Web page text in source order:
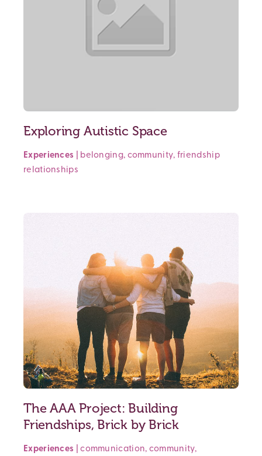
Exploring Autistic Space
Experiences belonging, community, friendship
relationships
The AAA Project: Building
Friendships, Brick by Brick
Experiences |communication, community,